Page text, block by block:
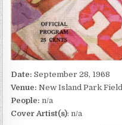
Date:September 28, 1968
Venue:New Island Park Field
People: n/a
Cover Artist(s): n/a